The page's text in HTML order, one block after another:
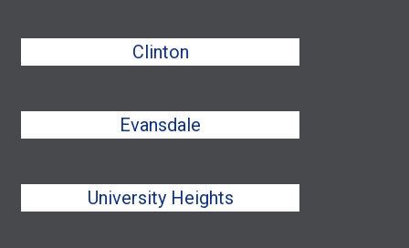
Clinton
Evansdale
University Heights